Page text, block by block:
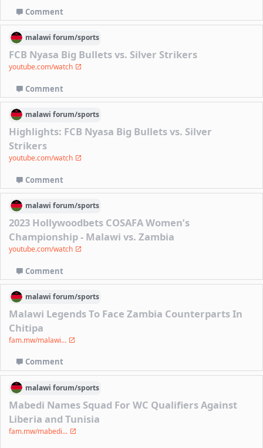
Comment
malawi forum/sports
FCB Nyasa Big Bullets vs. Silver Strikers
youtube.com/watch
Comment
malawi forum/sports
Highlights: FCB Nyasa Big Bullets vs. Silver
Strikers
youtube.com/watch
Comment
malawi forum/sports
2023 Hollywoodbets COSAFA Women’s
Championship - Malawi vs. Zambia
youtube.com/watch
Comment
malawi forum/sports
Malawi Legends To Face Zambia Counterparts In
Chitipa
fam.mw/malawi...
Comment
malawi forum/sports
Mabedi Names Squad For WC Qualifiers Against
Liberia and Tunisia
fam.mw/mabedi...